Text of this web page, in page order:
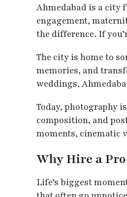
Ahmedabad is a city
engagement,
the difference. If
The city is home to
memories, and
weddings,
Today, photography
composition, and
moments, cinematic
Why Hire a
Life’s biggest